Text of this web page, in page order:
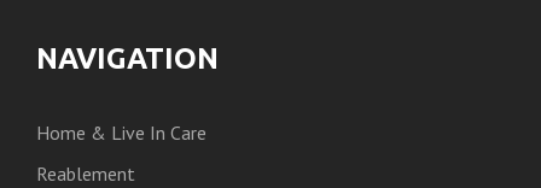
NAVIGATION
Home & Live In Care
Reablement